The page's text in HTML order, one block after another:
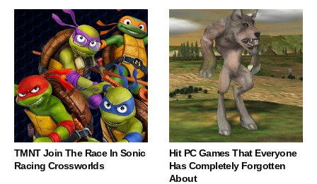
TMNT Join The Race In Sonic
Racing Crossworlds
Hit PC Games That Everyone
Has Completely Forgotten
About